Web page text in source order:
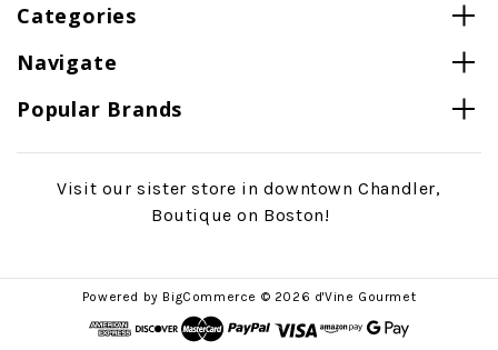
Categories
Navigate
Popular Brands
Visit our sister store in downtown Chandler,
Boutique on Boston!
Powered by BigCommerce © 2026 d'Vine Gourmet